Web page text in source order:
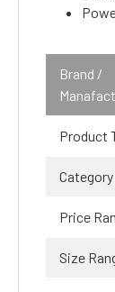
Brand /
Product
Category
Price
Size